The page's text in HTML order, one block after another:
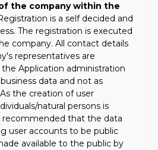
the company within the
is a self decided and
The registration is executed
company. All contact details
representatives are
Application administration
data and not as
the creation of user
natural persons is
recommended that the data
user accounts to be public
available to the public by